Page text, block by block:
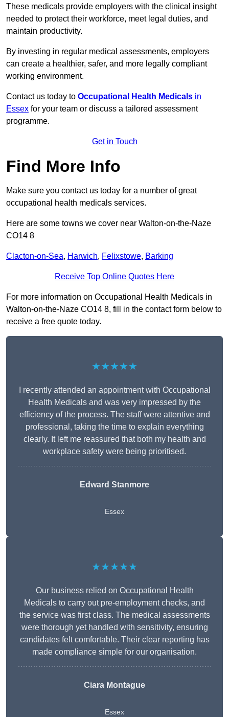
These medicals provide employers with the clinical insight
needed to protect their workforce, meet legal duties, and
maintain productivity.
By investing in regular medical assessments, employers
can create a healthier, safer, and more legally compliant
working environment.
Contact us today to Occupational Health Medicals in
Essex for your team or discuss a tailored assessment
programme.
Get in Touch
Find More Info
Make sure you contact us today for a number of great
occupational health medicals services.
Here are some towns we cover near Walton-on-the-Naze
CO14 8
Clacton-on-Sea, Harwich, Felixstowe, Barking
Receive Top Online Quotes Here
For more information on Occupational Health Medicals in
Walton-on-the-Naze CO14 8, fill in the contact form below to
receive a free quote today.
★★★★★
I recently attended an appointment with Occupational
Health Medicals and was very impressed by the
efficiency of the process. The staff were attentive and
professional, taking the time to explain everything
clearly. It left me reassured that both my health and
workplace safety were being prioritised.
Edward Stanmore
Essex
★★★★★
Our business relied on Occupational Health
Medicals to carry out pre-employment checks, and
the service was first class. The medical assessments
were thorough yet handled with sensitivity, ensuring
candidates felt comfortable. Their clear reporting has
made compliance simple for our organisation.
Ciara Montague
Essex